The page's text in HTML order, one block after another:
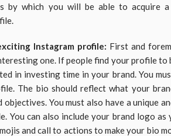
by which you will be able to acquire
Instagram profile: First and
one. If people find your profile
in investing time in your brand. You
The bio should reflect what your
objectives. You must also have a unique
You can also include your brand logo as
and call to actions to make your bio